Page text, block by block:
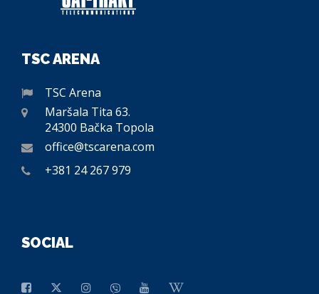
TSC ARENA
TSC Arena
Maršala Tita 63.
24300 Bačka Topola
office@tscarena.com
+381 24 267 979
SOCIAL